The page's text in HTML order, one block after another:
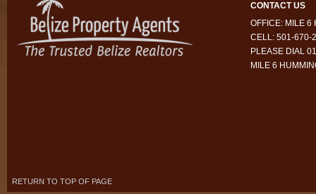
CONTACT US
OFFICE: MILE 6
CELL: 501-670-
PLEASE DIAL
MILE 6
RETURN TO TOP OF PAGE